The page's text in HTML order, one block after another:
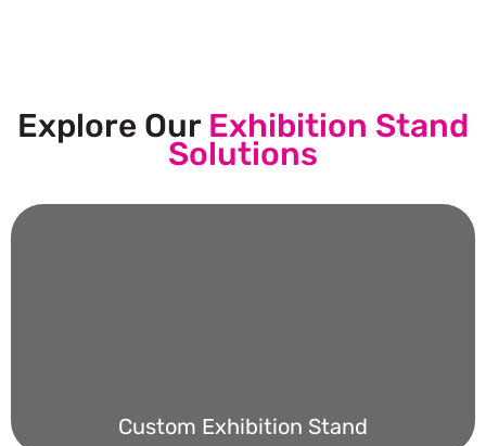
Explore Our Exhibition Stand
Solutions
Custom Exhibition Stand